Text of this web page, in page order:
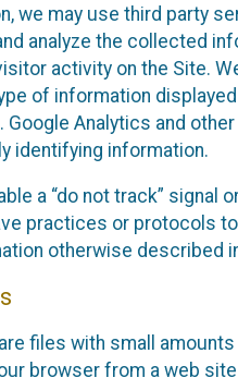
we may use third party
analyze the collected
activity on the Site.
of information
Google Analytics and
identifying information.
a “do not track”
practices or protocols
otherwise described
files with small
browser from a web